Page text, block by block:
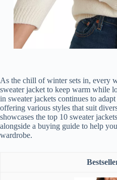
As the chill of winter sets in, every
sweater jacket to keep warm while
in sweater jackets continues to
offering various styles that suit
showcases the top 10 sweater
alongside a buying guide to help
wardrobe.